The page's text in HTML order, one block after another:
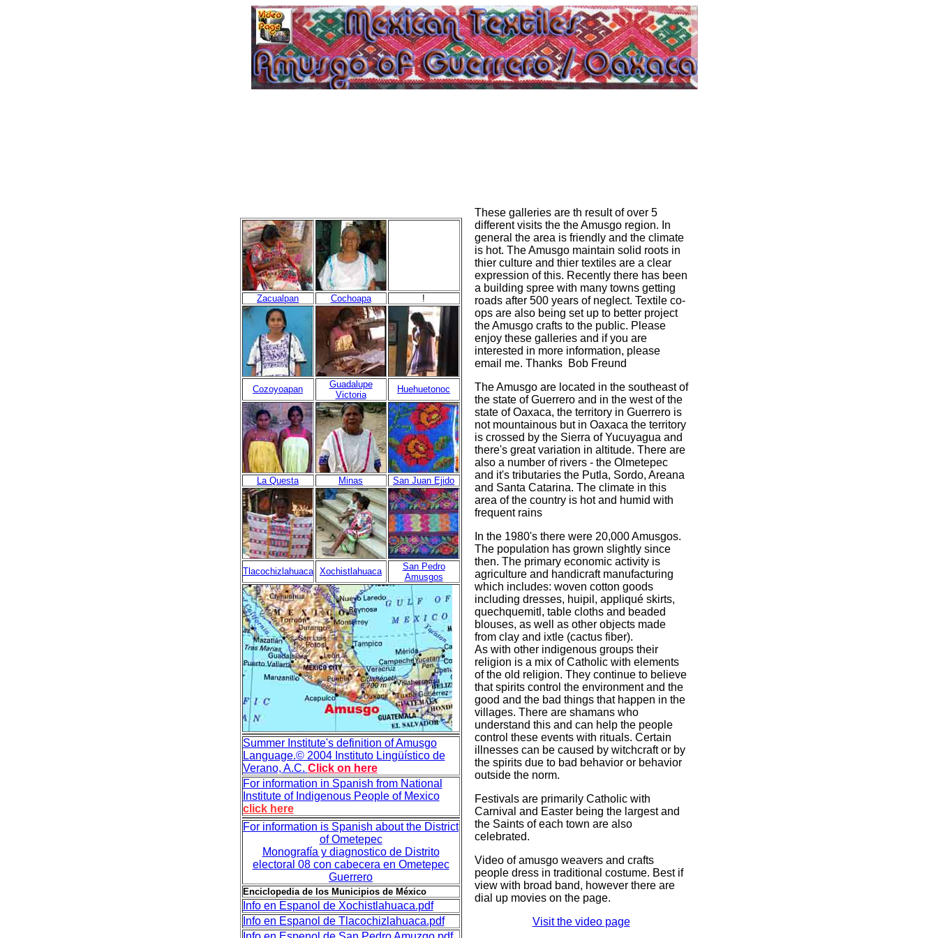
These galleries are th result of over 5
different visits the the Amusgo region. In
general the area is friendly and the climate
is hot. The Amusgo maintain solid roots in
thier culture and thier textiles are a clear
expression of this. Recently there has been
a building spree with many towns getting
roads after 500 years of neglect. Textile co-
ops are also being set up to better project
the Amusgo crafts to the public. Please
enjoy these galleries and if you are
interested in more information, please
email me. Thanks Bob Freund
The Amusgo are located in the southeast of
the state of Guerrero and in the west of the
state of Oaxaca, the territory in Guerrero is
not mountainous but in Oaxaca the territory
is crossed by the Sierra of Yucuyagua and
there's great variation in altitude. There are
also a number of rivers - the Olmetepec
and it's tributaries the Putla, Sordo, Areana
and Santa Catarina. The climate in this
area of the country is hot and humid with
frequent rains
In the 1980's there were 20,000 Amusgos.
The population has grown slightly since
then. The primary economic activity is
agriculture and handicraft manufacturing
which includes: woven cotton goods
including dresses, huipil, appliqué skirts,
quechquemitl, table cloths and beaded
blouses, as well as other objects made
from clay and ixtle (cactus fiber).
As with other indigenous groups their
religion is a mix of Catholic with elements
of the old religion. They continue to believe
that spirits control the environment and the
good and the bad things that happen in the
villages. There are shamans who
understand this and can help the people
control these events with rituals. Certain
illnesses can be caused by witchcraft or by
the spirits due to bad behavior or behavior
outside the norm.
Festivals are primarily Catholic with
Carnival and Easter being the largest and
the Saints of each town are also
celebrated.
Video of amusgo weavers and crafts
people dress in traditional costume. Best if
view with broad band, however there are
dial up movies on the page.
Visit the video page
Zacualpan Cochoapa !
Cozoyoapan
Guadalupe
Victoria
Huehuetonoc
La Questa Minas San Juan Ejido
Tlacochizlahuaca Xochistlahuaca
San Pedro
Amusgos
Summer Institute's definition of Amusgo
Language.© 2004 Instituto Lingüístico de
Verano, A.C. Click on here
For information in Spanish from National
Institute of Indigenous People of Mexico
click here
For information is Spanish about the District
of Ometepec
Monografía y diagnostico de Distrito
electoral 08 con cabecera en Ometepec
Guerrero
Enciclopedia de los Municipios de México
Info en Espanol de Xochistlahuaca.pdf
Info en Espanol de Tlacochizlahuaca.pdf